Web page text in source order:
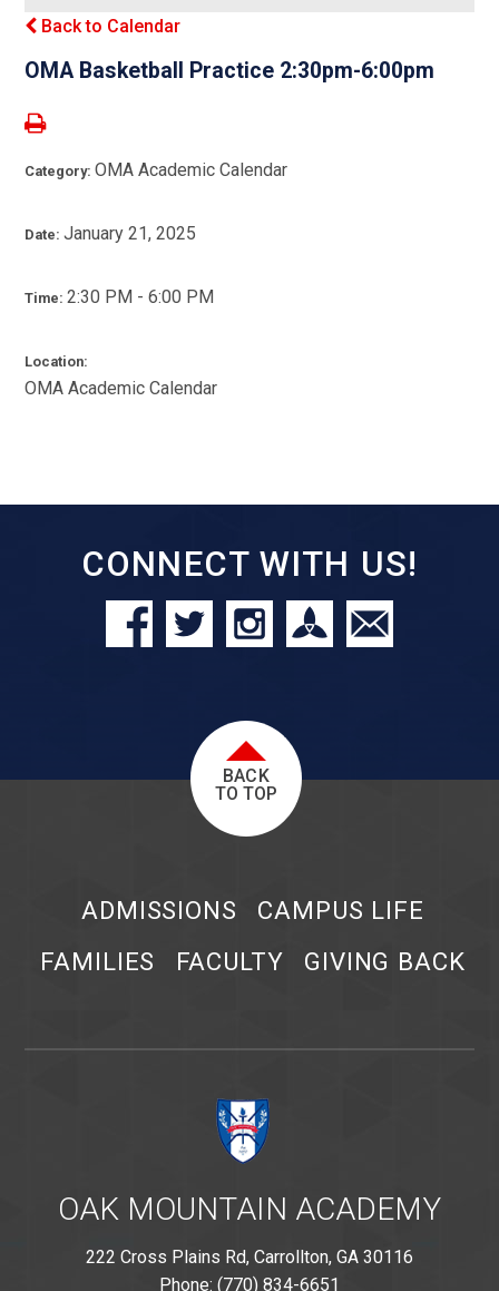
Back to Calendar
OMA Basketball Practice 2:30pm-6:00pm
Category:OMA Academic Calendar
Date:January 21, 2025
Time:2:30 PM - 6:00 PM
Location:
OMA Academic Calendar
CONNECT WITH US!
BACK
TO TOP
ADMISSIONS
CAMPUS LIFE
FAMILIES
FACULTY GIVING BACK
OAK MOUNTAIN ACADEMY
222 Cross Plains Rd, Carrollton, GA 30116
Phone: (770) 834-6651